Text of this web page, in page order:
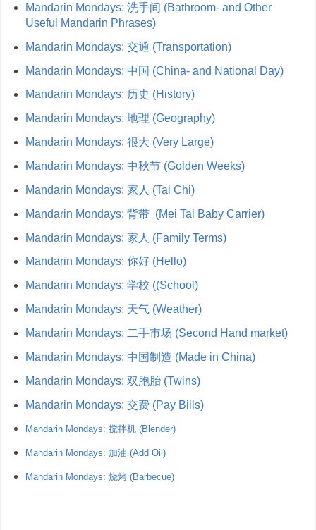
Mandarin Mondays: 洗手间 (Bathroom- and Other
Useful Mandarin Phrases)
Mandarin Mondays: 交通 (Transportation)
Mandarin Mondays: 中国 (China- and National Day)
Mandarin Mondays: 历史 (History)
Mandarin Mondays: 地理 (Geography)
Mandarin Mondays: 很大 (Very Large)
Mandarin Mondays: 中秋节 (Golden Weeks)
Mandarin Mondays: 家人 (Tai Chi)
Mandarin Mondays: 背带 (Mei Tai Baby Carrier)
Mandarin Mondays: 家人 (Family Terms)
Mandarin Mondays: 你好 (Hello)
Mandarin Mondays: 学校 ((School)
Mandarin Mondays: 天气 (Weather)
Mandarin Mondays: 二手市场 (Second Hand market)
Mandarin Mondays: 中国制造 (Made in China)
Mandarin Mondays: 双胞胎 (Twins)
Mandarin Mondays: 交费 (Pay Bills)
Mandarin Mondays: 搅拌机 (Blender)
Mandarin Mondays: 加油 (Add Oil)
Mandarin Mondays: 烧烤 (Barbecue)